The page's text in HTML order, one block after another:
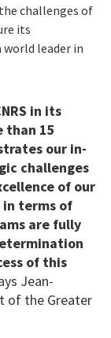
challenges of
its
leader in
in its
15
our in-
challenges
of our
in terms of
are fully
of this
Jean-
of the Greater